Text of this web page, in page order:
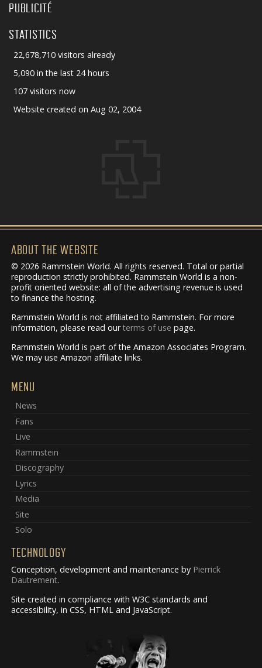
PUBLICITÉ
STATISTICS
22,678,710 visitors already
5,090 in the last 24 hours
107 visitors now
Website created on Aug 02, 2004
ABOUT THE WEBSITE
© 2026 Rammstein World. All rights reserved. Total or partial
reproduction strictly prohibited. Rammstein World is a non-
profit oriented website: all of the advertising revenue is used
to finance the hosting.
Rammstein World is not affiliated to Rammstein. For more
information, please read ourterms of use page.
Rammstein World is part of the Amazon Associates Program.
We may use Amazon affiliate links.
MENU
News
Fans
Live
Rammstein
Discography
Lyrics
Media
Site
Solo
TECHNOLOGY
Conception, development and maintenance by Pierrick
Dautrement.
Site created in compliance with W3C standards and
accessibility, in CSS, HTML and JavaScript.